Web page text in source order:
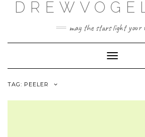
may the stars light your
Toggle
Navigation
TAG: PEELER